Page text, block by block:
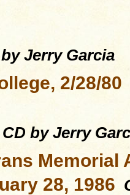
Jerry Garcia
2/28/80
CD by Jerry
Memorial
28, 1986